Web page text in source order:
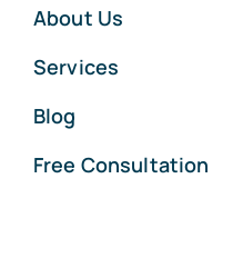
About Us
Services
Blog
Free Consultation